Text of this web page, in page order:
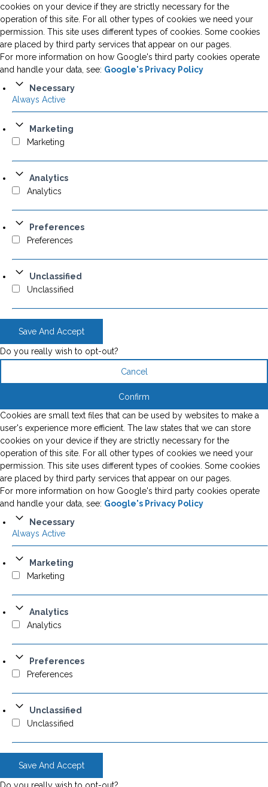
cookies on your device if they are strictly necessary for the
operation of this site. For all other types of cookies we need your
permission. This site uses different types of cookies. Some cookies
are placed by third party services that appear on our pages.
For more information on how Google's third party cookies operate
and handle your data, see: Google's Privacy Policy
Necessary
Always Active
Marketing
Marketing
Analytics
Analytics
Preferences
Preferences
Unclassified
Unclassified
Save And Accept
Do you really wish to opt-out?
Cancel
Confirm
Cookies are small text files that can be used by websites to make a
user's experience more efficient. The law states that we can store
cookies on your device if they are strictly necessary for the
operation of this site. For all other types of cookies we need your
permission. This site uses different types of cookies. Some cookies
are placed by third party services that appear on our pages.
For more information on how Google's third party cookies operate
and handle your data, see: Google's Privacy Policy
Necessary
Always Active
Marketing
Marketing
Analytics
Analytics
Preferences
Preferences
Unclassified
Unclassified
Save And Accept